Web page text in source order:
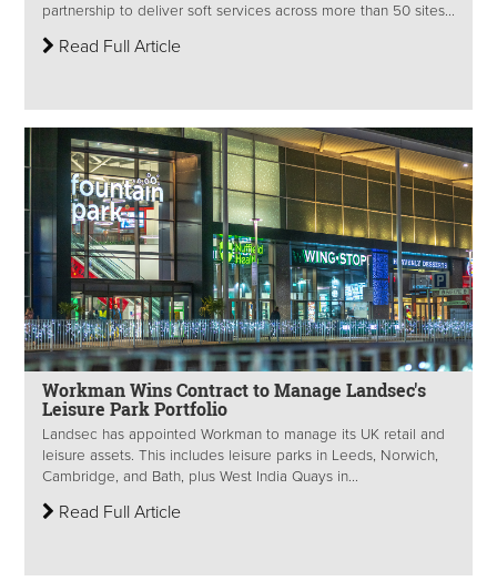
partnership to deliver soft services across more than 50 sites...
Read Full Article
Workman Wins Contract to Manage Landsec's
Leisure Park Portfolio
Landsec has appointed Workman to manage its UK retail and
leisure assets. This includes leisure parks in Leeds, Norwich,
Cambridge, and Bath, plus West India Quays in...
Read Full Article